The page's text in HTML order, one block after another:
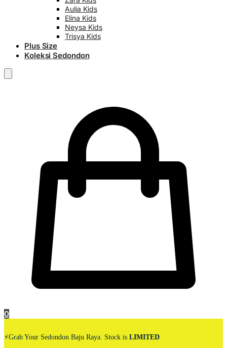
Aulia Kids
Elina Kids
Neysa Kids
Trisya Kids
Plus Size
Koleksi Sedondon
0
⚡Grab Your Sedondon Baju Raya. Stock is LIMITED